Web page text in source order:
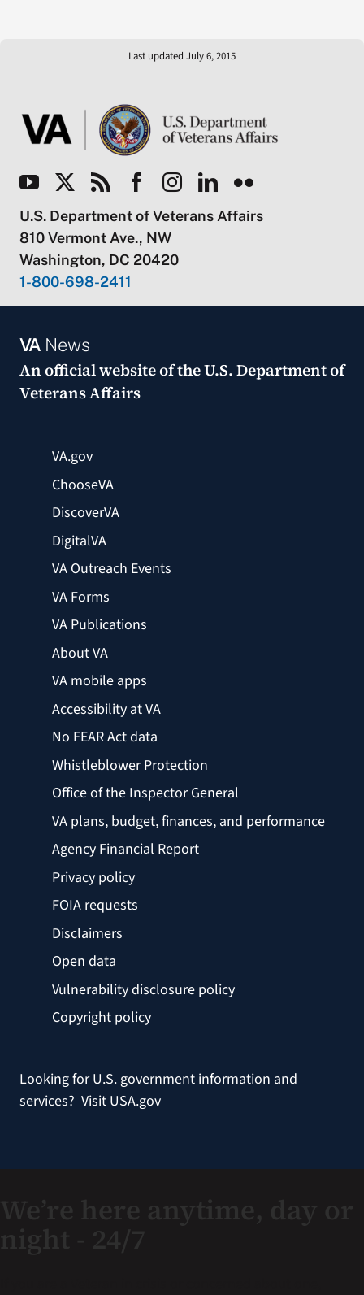
Last updated July 6, 2015
U.S. Department of Veterans Affairs
810 Vermont Ave., NW
Washington, DC 20420
1-800-698-2411
VANews
An official website of theU.S. Department of
Veterans Affairs
VA.gov
ChooseVA
DiscoverVA
DigitalVA
VA Outreach Events
VA Forms
VA Publications
About VA
VA mobile apps
Accessibility at VA
No FEAR Act data
Whistleblower Protection
Office of the Inspector General
VA plans, budget, finances, and performance
Agency Financial Report
Privacy policy
FOIA requests
Disclaimers
Open data
Vulnerability disclosure policy
Copyright policy
Looking for U.S. government information and
services? Visit USA.gov